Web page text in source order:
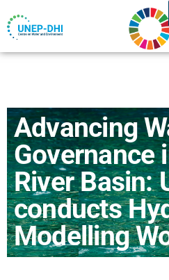
Advancing
Governance
River Basin:
conducts
Modelling